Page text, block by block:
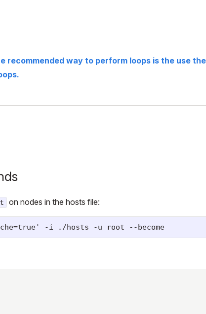
recommended way to perform loops is the use
on nodes in the hosts file: